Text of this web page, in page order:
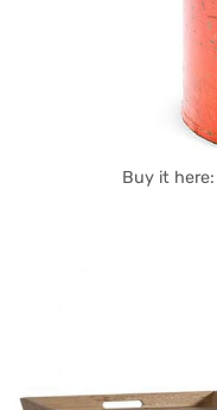
Buy it